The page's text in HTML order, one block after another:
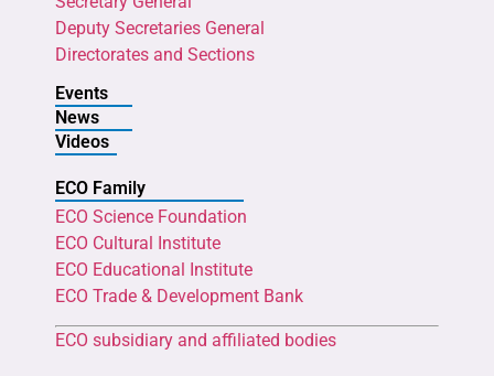
Deputy Secretaries General
Directorates and Sections
Events
News
Videos
ECO Family
ECO Science Foundation
ECO Cultural Institute
ECO Educational Institute
ECO Trade & Development Bank
ECO subsidiary and affiliated bodies